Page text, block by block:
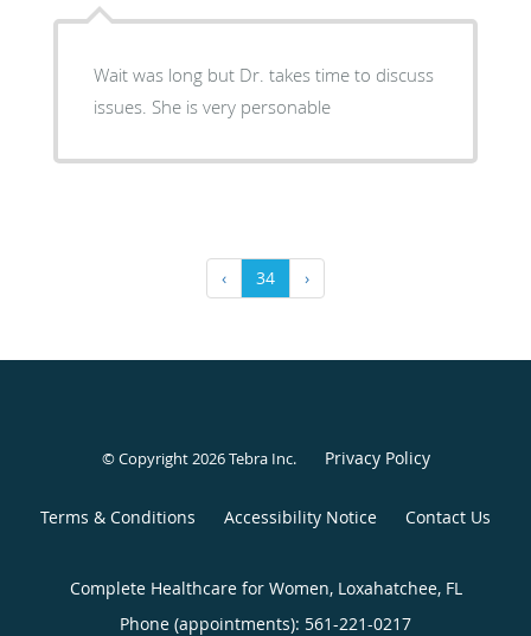
Wait was long but Dr. takes time to discuss
issues. She is very personable
‹ 34 ›
© Copyright 2026Tebra Inc. Privacy Policy
Terms & Conditions Accessibility Notice Contact Us
Complete Healthcare for Women, Loxahatchee, FL
Phone (appointments): 561-221-0217